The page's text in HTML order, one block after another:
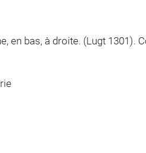
en bas, à droite. (Lugt 1301).